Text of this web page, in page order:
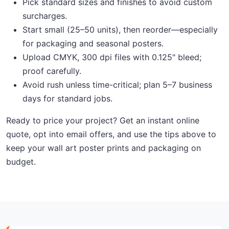
Pick standard sizes and finishes to avoid custom
surcharges.
Start small (25–50 units), then reorder—especially
for packaging and seasonal posters.
Upload CMYK, 300 dpi files with 0.125" bleed;
proof carefully.
Avoid rush unless time-critical; plan 5–7 business
days for standard jobs.
Ready to price your project? Get an instant online
quote, opt into email offers, and use the tips above to
keep your wall art poster prints and packaging on
budget.